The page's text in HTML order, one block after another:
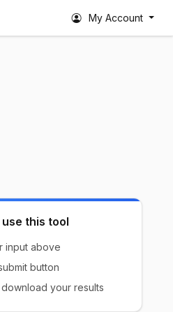
My Account
this tool
input above
button
your results